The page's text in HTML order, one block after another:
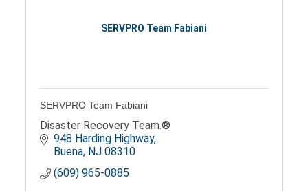
SERVPRO Team Fabiani
SERVPRO Team Fabiani
Disaster Recovery Team.®
948 Harding Highway
Buena NJ 08310
(609) 965-0885